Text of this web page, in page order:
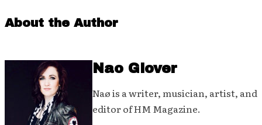
About the Author
Nao Glover
Naø is a writer, musician, artist, and
editor of HM Magazine.